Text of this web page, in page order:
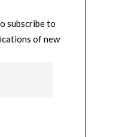
subscribe to
of new